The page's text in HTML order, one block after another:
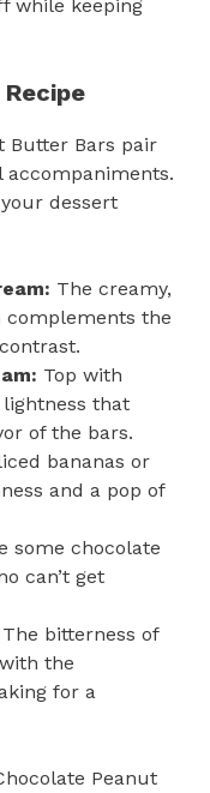
while keeping
Butter Bars pair
dessert
The creamy,
the
Top with
that
of the bars.
bananas or
and a pop of
some chocolate
can’t get
The bitterness of
the
for a
Peanut